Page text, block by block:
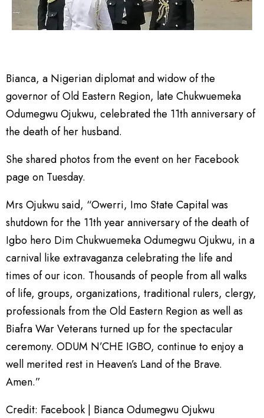
Bianca, a Nigerian diplomat and widow of the
governor of Old Eastern Region, late Chukwuemeka
Odumegwu Ojukwu, celebrated the 11th anniversary of
the death of her husband.
She shared photos from the event on her Facebook
page on Tuesday.
Mrs Ojukwu said, “Owerri, Imo State Capital was
shutdown for the 11th year anniversary of the death of
Igbo hero Dim Chukwuemeka Odumegwu Ojukwu, in a
carnival like extravaganza celebrating the life and
times of our icon. Thousands of people from all walks
of life, groups, organizations, traditional rulers, clergy,
professionals from the Old Eastern Region as well as
Biafra War Veterans turned up for the spectacular
ceremony. ODUM N’CHE IGBO, continue to enjoy a
well merited rest in Heaven’s Land of the Brave.
Amen.”
Credit: Facebook | Bianca Odumegwu Ojukwu